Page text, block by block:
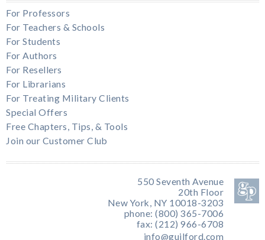
For Professors
For Teachers & Schools
For Students
For Authors
For Resellers
For Librarians
For Treating Military Clients
Special Offers
Free Chapters, Tips, & Tools
Join our Customer Club
550 Seventh Avenue
20th Floor
New York, NY 10018-3203
phone: (800) 365-7006
fax: (212) 966-6708
info@guilford.com